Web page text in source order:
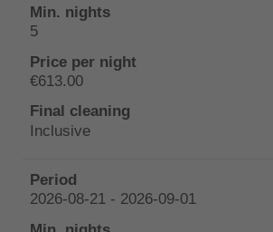
5
€613.00
Inclusive
2026-08-21 - 2026-09-01